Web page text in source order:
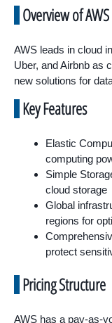
Overview of AWS
AWS leads in cloud
Uber, and Airbnb as
new solutions for
Key Features
Elastic
computing
Simple
cloud storage
Global
regions for
protect
Pricing Structure
AWS has a pay-as-